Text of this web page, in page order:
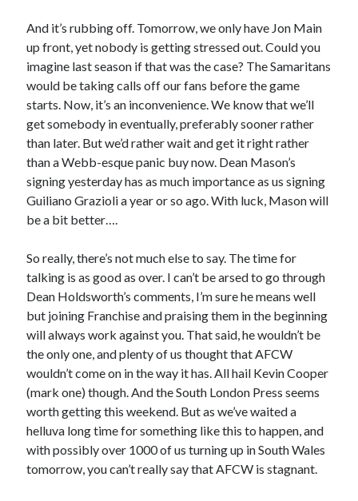
And it’s rubbing off. Tomorrow, we only have Jon Main
up front, yet nobody is getting stressed out. Could you
imagine last season if that was the case? The Samaritans
would be taking calls off our fans before the game
starts. Now, it’s an inconvenience. We know that we’ll
get somebody in eventually, preferably sooner rather
than later. But we’d rather wait and get it right rather
than a Webb-esque panic buy now. Dean Mason’s
signing yesterday has as much importance as us signing
Guiliano Grazioli a year or so ago. With luck, Mason will
be a bit better….
So really, there’s not much else to say. The time for
talking is as good as over. I can’t be arsed to go through
Dean Holdsworth’s comments, I’m sure he means well
but joining Franchise and praising them in the beginning
will always work against you. That said, he wouldn’t be
the only one, and plenty of us thought that AFCW
wouldn’t come on in the way it has. All hail Kevin Cooper
(mark one) though. And the South London Press seems
worth getting this weekend. But as we’ve waited a
helluva long time for something like this to happen, and
with possibly over 1000 of us turning up in South Wales
tomorrow, you can’t really say that AFCW is stagnant.